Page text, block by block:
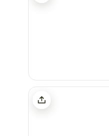
33 Acre Farm And Retreat